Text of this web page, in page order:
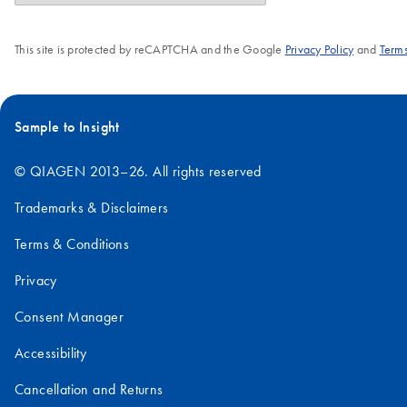
This site is protected by reCAPTCHA and the Google Privacy Policyand
Sample to Insight
© QIAGEN 2013–26. All rights reserved
Trademarks & Disclaimers
Terms & Conditions
Privacy
Consent Manager
Accessibility
Cancellation and Returns